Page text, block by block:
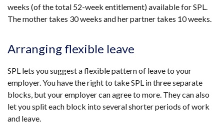
weeks (of the total 52-week entitlement) available for SPL.
The mother takes 30 weeks and her partner takes 10 weeks.
Arranging flexible leave
SPL lets you suggest a flexible pattern of leave to your
employer. You have the right to take SPL in three separate
blocks, but your employer can agree to more. They can also
let you split each block into several shorter periods of work
and leave.